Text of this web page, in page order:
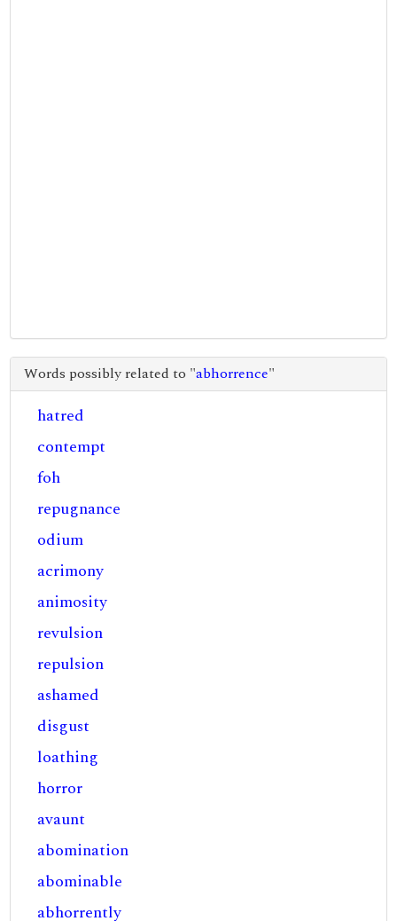
Words possibly related to "abhorrence"
hatred
contempt
foh
repugnance
odium
acrimony
animosity
revulsion
repulsion
ashamed
disgust
loathing
horror
avaunt
abomination
abominable
abhorrently